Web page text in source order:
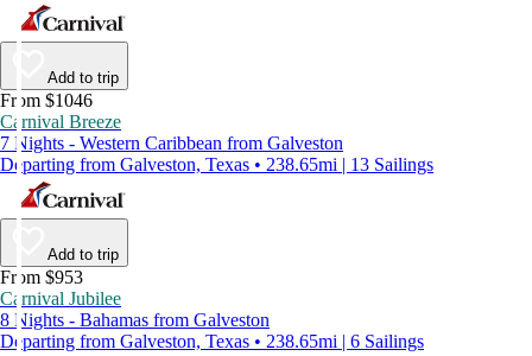
Add to trip
From $1046
Carnival Breeze
7 Nights - Western Caribbean from Galveston
Departing from Galveston, Texas • 238.65mi | 13 Sailings
Add to trip
From $953
Carnival Jubilee
8 Nights - Bahamas from Galveston
Departing from Galveston, Texas • 238.65mi | 6 Sailings